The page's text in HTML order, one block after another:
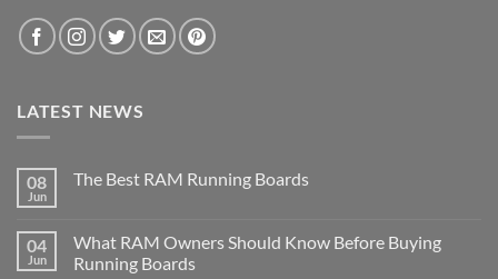
LATEST NEWS
08
Jun
The Best RAM Running Boards
04
Jun
What RAM Owners Should Know Before Buying
Running Boards